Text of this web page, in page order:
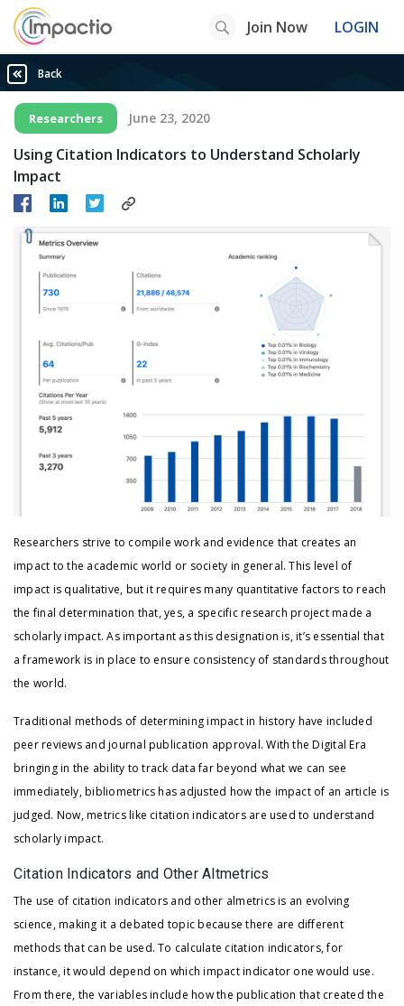
Join Now LOGIN
Back
Researchers June 23, 2020
Using Citation Indicators to Understand Scholarly
Impact
Researchers strive to compile work and evidence that creates an
impact to the academic world or society in general. This level of
impact is qualitative, but it requires many quantitative factors to reach
the final determination that, yes, a specific research project made a
scholarly impact. As important as this designation is, it’s essential that
a framework is in place to ensure consistency of standards throughout
the world.
Traditional methods of determining impact in history have included
peer reviews and journal publication approval. With the Digital Era
bringing in the ability to track data far beyond what we can see
immediately, bibliometrics has adjusted how the impact of an article is
judged. Now, metrics like citation indicators are used to understand
scholarly impact.
Citation Indicators and Other Altmetrics
The use of citation indicators and other almetrics is an evolving
science, making it a debated topic because there are different
methods that can be used. To calculate citation indicators, for
instance, it would depend on which impact indicator one would use.
From there, the variables include how the publication that created the